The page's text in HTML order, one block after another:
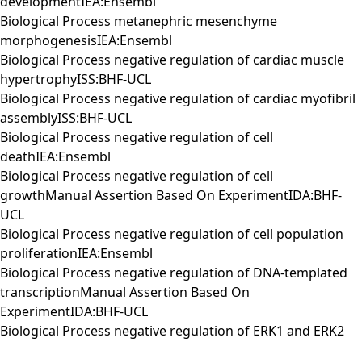
Biological Process metanephric mesenchyme
morphogenesisIEA:Ensembl
Biological Process negative regulation of cardiac muscle
hypertrophyISS:BHF-UCL
Biological Process negative regulation of cardiac myofibril
assemblyISS:BHF-UCL
Biological Process negative regulation of cell
deathIEA:Ensembl
Biological Process negative regulation of cell
growthManual Assertion Based On ExperimentIDA:BHF-
UCL
Biological Process negative regulation of cell population
proliferationIEA:Ensembl
Biological Process negative regulation of DNA-templated
transcriptionManual Assertion Based On
ExperimentIDA:BHF-UCL
Biological Process negative regulation of ERK1 and ERK2